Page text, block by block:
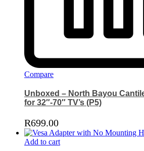
Compare
Unboxed – North Bayou
for 32″-70″ TV’s (P5)
R699.00
Add to cart